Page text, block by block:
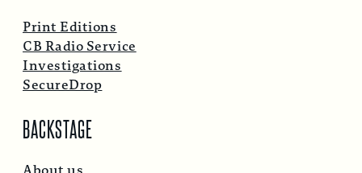
Print Editions
CB Radio Service
Investigations
SecureDrop
BACKSTAGE